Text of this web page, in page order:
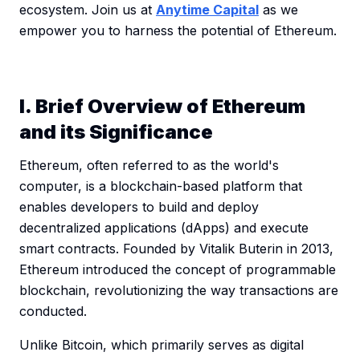
ecosystem. Join us at Anytime Capital as we
empower you to harness the potential of Ethereum.
I. Brief Overview of Ethereum
and its Significance
Ethereum, often referred to as the world's
computer, is a blockchain-based platform that
enables developers to build and deploy
decentralized applications (dApps) and execute
smart contracts. Founded by Vitalik Buterin in 2013,
Ethereum introduced the concept of programmable
blockchain, revolutionizing the way transactions are
conducted.
Unlike Bitcoin, which primarily serves as digital